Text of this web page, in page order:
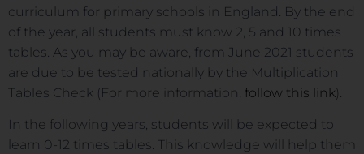
curriculum for primary schools in England. By the end
of the year, all students must know 2, 5 and 10 times
tables. As you may be aware, from June 2021 students
are due to be tested nationally by the Multiplication
Tables Check (For more information, follow this link).
In the following years, students will be expected to
learn 0-12 times tables. This knowledge will help them